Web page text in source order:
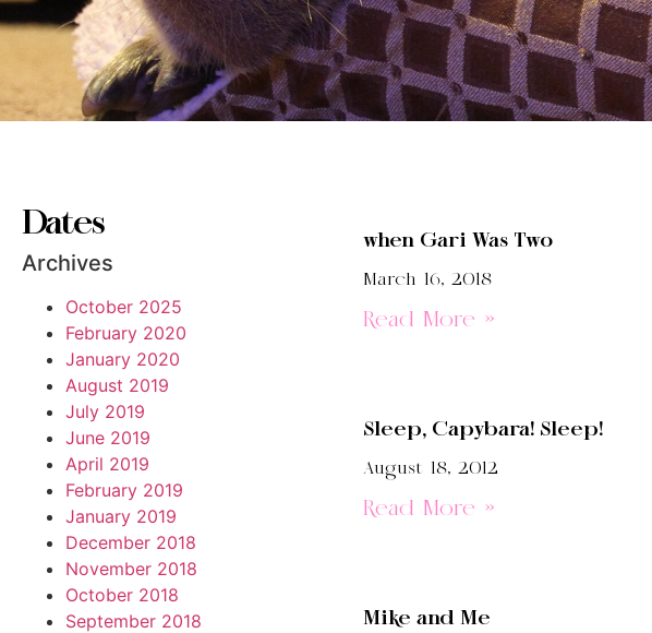
Dates
Archives
October 2025
February 2020
January 2020
August 2019
July 2019
June 2019
April 2019
February 2019
January 2019
December 2018
November 2018
October 2018
September 2018
when Gari Was Two
March 16, 2018
Read More »
Sleep, Capybara! Sleep!
August 18, 2012
Read More »
Mike and Me